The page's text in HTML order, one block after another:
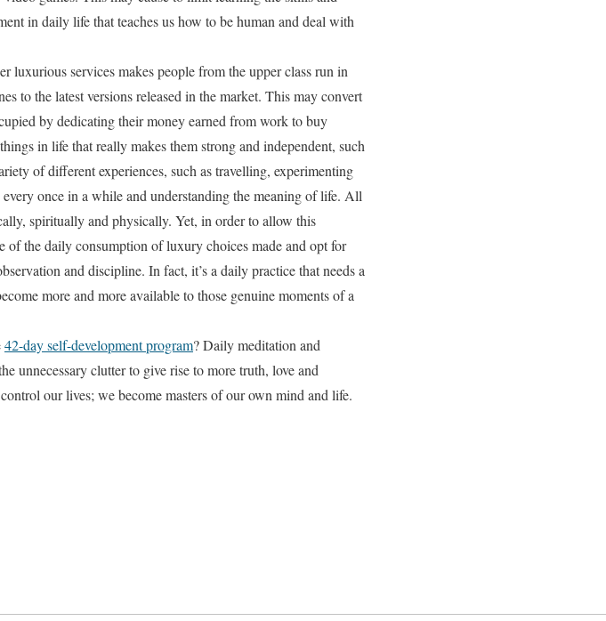
in daily life that teaches us how to be human and deal with
luxurious services makes people from the upper class run in
to the latest versions released in the market. This may convert
by dedicating their money earned from work to buy
in life that really makes them strong and independent, such
of different experiences, such as travelling, experimenting
once in a while and understanding the meaning of life. All
spiritually and physically. Yet, in order to allow this
of the daily consumption of luxury choices made and opt for
and discipline. In fact, it’s a daily practice that needs a
more and more available to those genuine moments of a
42-day self-development program? Daily meditation and
unnecessary clutter to give rise to more truth, love and
our lives; we become masters of our own mind and life.